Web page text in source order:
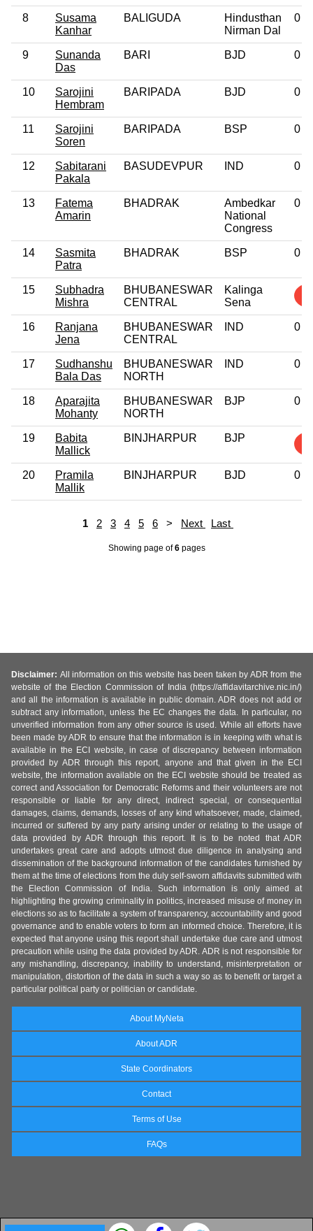
8
Susama
Kanhar
BALIGUDA
Hindusthan
Nirman Dal
0
9
Sunanda
Das
BARI BJD 0
10
Sarojini
Hembram
BARIPADA BJD 0
11
Sarojini
Soren
BARIPADA BSP 0
12
Sabitarani
Pakala
BASUDEVPUR IND 0
13
Fatema
Amarin
BHADRAK
Ambedkar
National
Congress
0
14
Sasmita
Patra
BHADRAK BSP 0
15
Subhadra
Mishra
BHUBANESWAR
CENTRAL
Kalinga
Sena
16
Ranjana
Jena
BHUBANESWAR
CENTRAL
IND 0
17
Sudhanshu
Bala Das
BHUBANESWAR
NORTH
IND 0
18
Aparajita
Mohanty
BHUBANESWAR
NORTH
BJP 0
19
Babita
Mallick
BINJHARPUR BJP
20
Pramila
Mallik
BINJHARPUR BJD 0
1 2 3 4 5 6 > Next Last
Showing page of6pages
Disclaimer: All information on this website has been taken by ADR from the
website of the Election Commission of India (https://affidavitarchive.nic.in/)
and all the information is available in public domain. ADR does not add or
subtract any information, unless the EC changes the data. In particular, no
unverified information from any other source is used. While all efforts have
been made by ADR to ensure that the information is in keeping with what is
available in the ECI website, in case of discrepancy between information
provided by ADR through this report, anyone and that given in the ECI
website, the information available on the ECI website should be treated as
correct and Association for Democratic Reforms and their volunteers are not
responsible or liable for any direct, indirect special, or consequential
damages, claims, demands, losses of any kind whatsoever, made, claimed,
incurred or suffered by any party arising under or relating to the usage of
data provided by ADR through this report. It is to be noted that ADR
undertakes great care and adopts utmost due diligence in analysing and
dissemination of the background information of the candidates furnished by
them at the time of elections from the duly self-sworn affidavits submitted with
the Election Commission of India. Such information is only aimed at
highlighting the growing criminality in politics, increased misuse of money in
elections so as to facilitate a system of transparency, accountability and good
governance and to enable voters to form an informed choice. Therefore, it is
expected that anyone using this report shall undertake due care and utmost
precaution while using the data provided by ADR. ADR is not responsible for
any mishandling, discrepancy, inability to understand, misinterpretation or
manipulation, distortion of the data in such a way so as to benefit or target a
particular political party or politician or candidate.
About MyNeta
About ADR
State Coordinators
Contact
Terms of Use
FAQs